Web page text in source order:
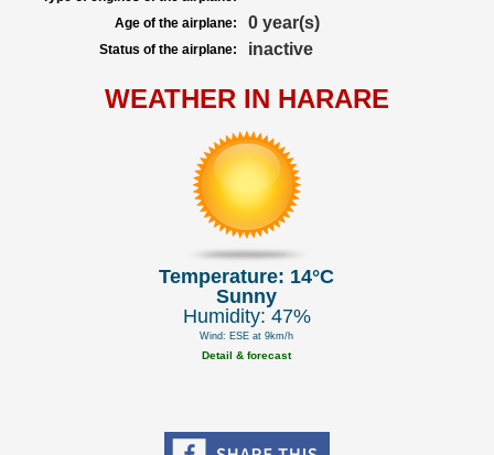
Age of the airplane:
0 year(s)
Status of the airplane: inactive
WEATHER IN HARARE
Temperature: 14°C
Sunny
Humidity: 47%
Wind: ESE at 9km/h
Detail & forecast